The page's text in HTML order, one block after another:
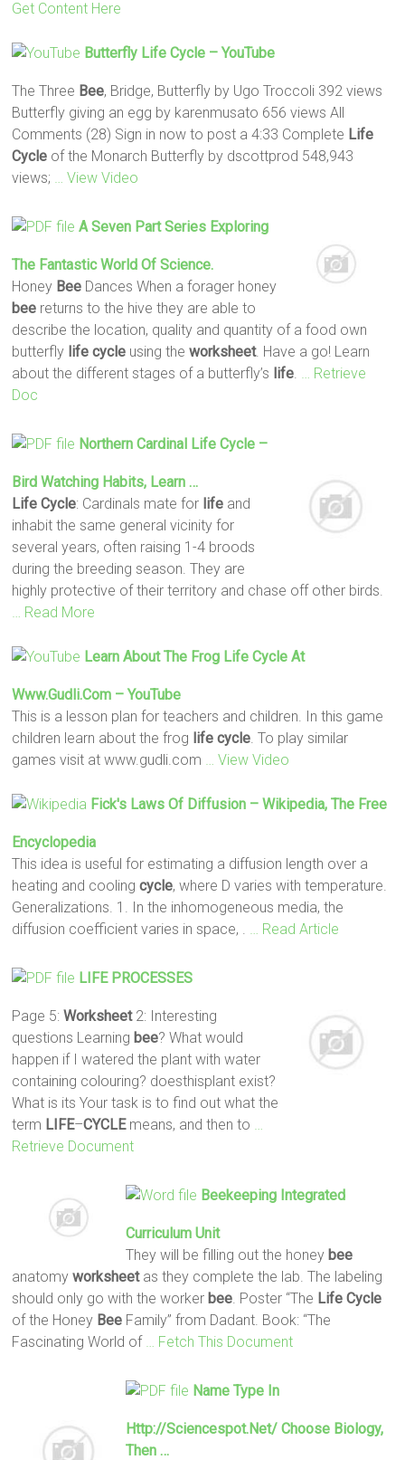
Get Content Here
Butterfly Life Cycle – YouTube
The Three Bee, Bridge, Butterfly by Ugo Troccoli 392 views
Butterfly giving an egg by karenmusato 656 views All
Comments (28) Sign in now to post a 4:33 Complete Life
Cycle of the Monarch Butterfly by dscottprod 548,943
views;
… View Video
A Seven Part Series Exploring
The Fantastic World Of Science.
Honey Bee Dances When a forager honey
bee returns to the hive they are able to
describe the location, quality and quantity of a food own
butterfly life cycle using theworksheet. Have a go! Learn
about the different stages of a butterfly’s life
… Retrieve
Doc
Northern Cardinal Life Cycle –
Bird Watching Habits, Learn …
Life Cycle: Cardinals mate for life and
inhabit the same general vicinity for
several years, often raising 1-4 broods
during the breeding season. They are
highly protective of their territory and chase off other birds.
… Read More
Learn About The Frog Life Cycle At
Www.gudli.com – YouTube
This is a lesson plan for teachers and children. In this game
children learn about the frog life cycle . To play similar
games visit at www.gudli.com
… View Video
Fick's Laws Of Diffusion – Wikipedia, The Free
Encyclopedia
This idea is useful for estimating a diffusion length over a
heating and coolingcycle, where D varies with temperature.
Generalizations. 1. In the inhomogeneous media, the
diffusion coefficient varies in space, .
… Read Article
LIFEPROCESSES
Page 5:Worksheet2: Interesting
questions Learning bee? What would
happen if I watered the plant with water
containing colouring? doesthisplant exist?
What is its Your task is to find out what the
term LIFE–CYCLEmeans, and then to
Retrieve Document
Beekeeping Integrated
Curriculum Unit
They will be filling out the honey bee
anatomyworksheetas they complete the lab. The labeling
should only go with the worker bee . Poster “The Life Cycle
of the Honey Bee Family” from Dadant. Book: “The
Fascinating World of
… Fetch This Document
Name Type In
Http://sciencespot.net/ Choose Biology,
Then …